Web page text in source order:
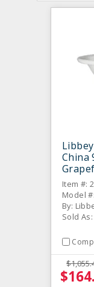
China
Item #:
Model
By:
Sold